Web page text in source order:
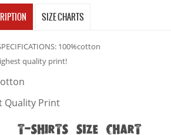
SIZE CHARTS
100%cotton
quality print!
Quality Print